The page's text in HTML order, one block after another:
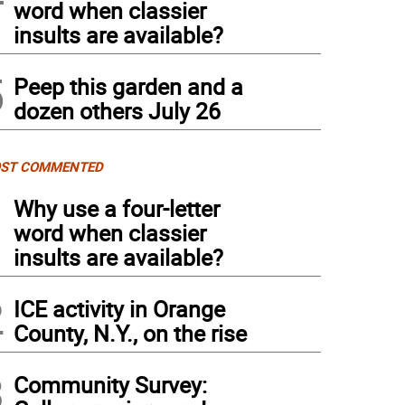
word when classier
insults are available?
Peep this garden and a
dozen others July 26
COMMENTED
Why use a four-letter
word when classier
insults are available?
ICE activity in Orange
County, N.Y., on the rise
Community Survey: